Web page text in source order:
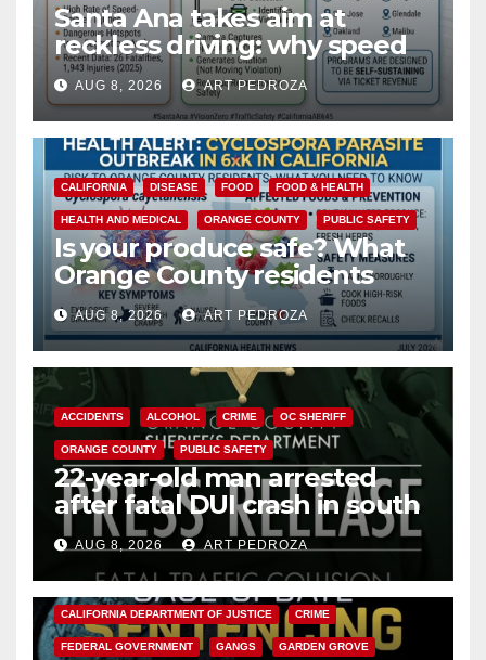
Santa Ana takes aim at
reckless driving: why speed
cameras are a win for public
safety
AUG 8, 2026 ART PEDROZA
CALIFORNIA DISEASE FOOD FOOD & HEALTH
HEALTH AND MEDICAL ORANGE COUNTY PUBLIC SAFETY
Is your produce safe? What
Orange County residents
need to know about the
Cyclospora Parasite
AUG 8, 2026 ART PEDROZA
ACCIDENTS ALCOHOL CRIME OC SHERIFF
ORANGE COUNTY PUBLIC SAFETY
22-year-old man arrested
after fatal DUI crash in south
OCAUG 8, 2026 ART PEDROZA
ANAHEIM CALIFORNIA
CALIFORNIA DEPARTMENT OF JUSTICE CRIME
FEDERAL GOVERNMENT GANGS GARDEN GROVE